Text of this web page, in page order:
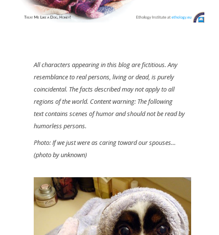
All characters appearing in this blog are fictitious. Any
resemblance to real persons, living or dead, is purely
coincidental. The facts described may not apply to all
regions of the world. Content warning: The following
text contains scenes of humor and should not be read by
humorless persons.
Photo: If we just were as caring toward our spouses…
(photo by unknown)